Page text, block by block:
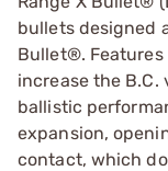
bullets designed
Bullet®.
increase the
ballistic
expansion,
contact, which